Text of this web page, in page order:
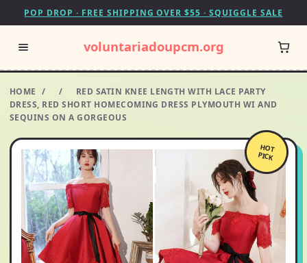
POP DROP · FREE SHIPPING OVER $55 · SQUIGGLE SALE
voluntariadoupcm.org
HOME / /
RED SATIN KNEE LENGTH WITH LACE PARTY
DRESS, RED SHORT HOMECOMING DRESS PLYMOUTH WI AND
SEQUINS ON A GORGEOUS
HOT
PICK